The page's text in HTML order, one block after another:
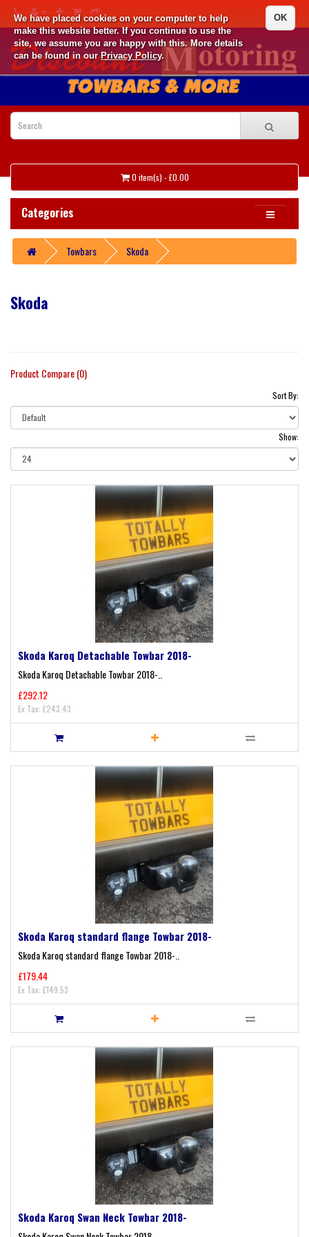
We have placed cookies on your computer to help
make this website better. If you continue to use the
site, we assume you are happy with this. More details
can be found in ourPrivacy Policy.
OK
0 item(s) - £0.00
Categories
Towbars Skoda
Skoda
Product Compare (0)
Sort By:
Show:
Skoda Karoq Detachable Towbar 2018-
Skoda Karoq Detachable Towbar 2018-..
£292.12
Ex Tax: £243.43
Skoda Karoq standard flange Towbar 2018-
Skoda Karoq standard flange Towbar 2018-..
£179.44
Ex Tax: £149.53
Skoda Karoq Swan Neck Towbar 2018-